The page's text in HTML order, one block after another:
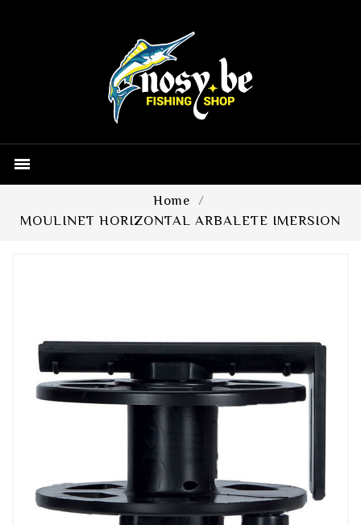

Home
MOULINET HORIZONTAL ARBALETE IMERSION